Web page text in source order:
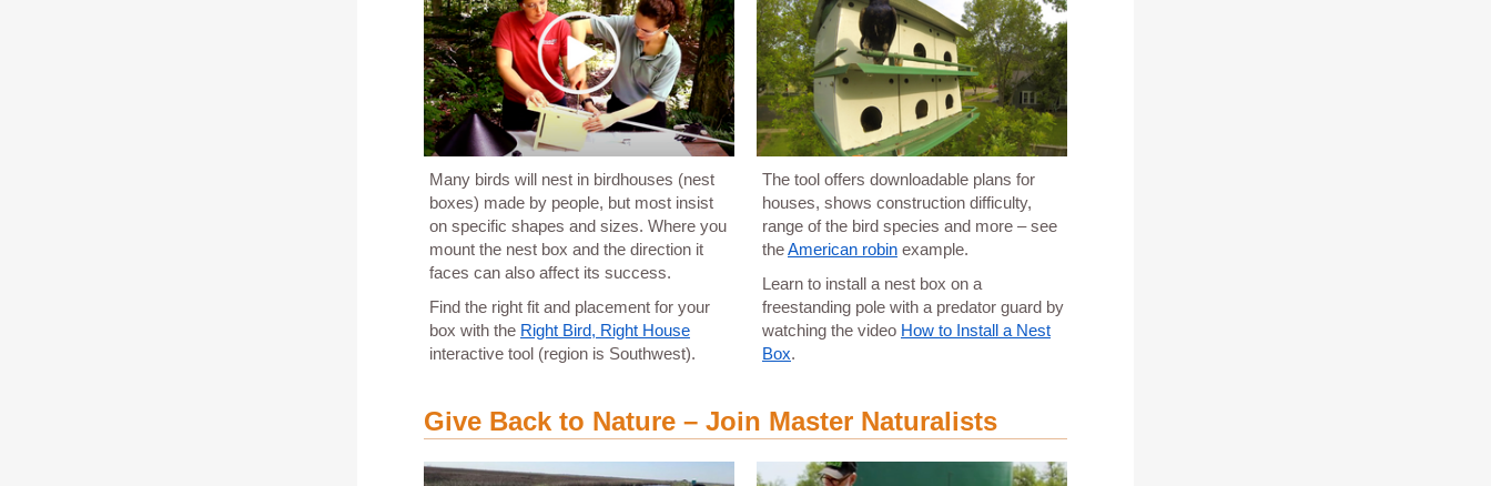
Many birds will nest in birdhouses (nest
boxes) made by people, but most insist
on specific shapes and sizes. Where you
mount the nest box and the direction it
faces can also affect its success.
Find the right fit and placement for your
box with the Right Bird, Right House
interactive tool (region is Southwest).
The tool offers downloadable plans for
houses, shows construction difficulty,
range of the bird species and more – see
theAmerican robin example.
Learn to install a nest box on a
freestanding pole with a predator guard by
watching the video How to Install a Nest
Box.
Give Back to Nature – Join Master Naturalists